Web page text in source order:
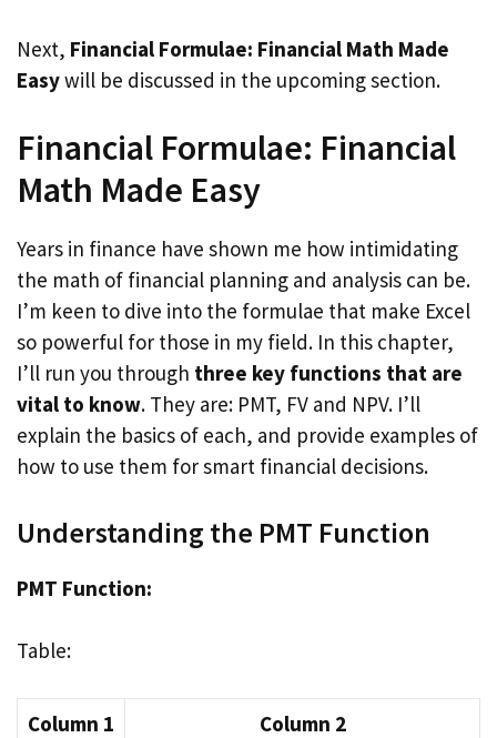
Next, Financial Formulae: Financial Math Made
Easywill be discussed in the upcoming section.
Financial Formulae: Financial
Math Made Easy
Years in finance have shown me how intimidating
the math of financial planning and analysis can be.
I’m keen to dive into the formulae that make Excel
so powerful for those in my field. In this chapter,
I’ll run you through three key functions that are
vital to know. They are: PMT, FV and NPV. I’ll
explain the basics of each, and provide examples of
how to use them for smart financial decisions.
Understanding the PMT Function
PMT Function:
Table:
Column 1 Column 2